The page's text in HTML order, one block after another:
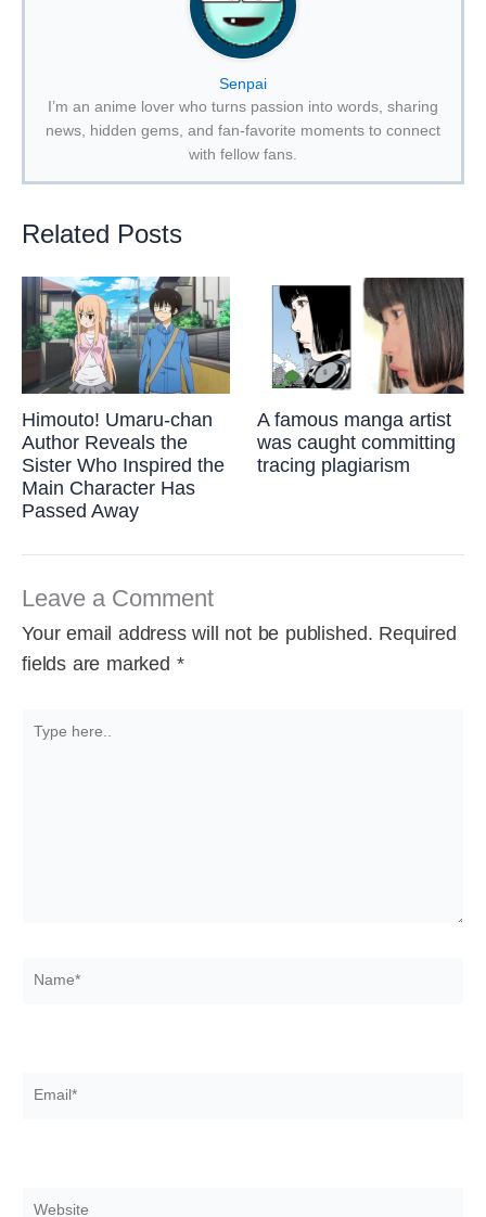
Senpai
I’m an anime lover who turns passion into words, sharing
news, hidden gems, and fan-favorite moments to connect
with fellow fans.
Related Posts
Himouto! Umaru-chan
Author Reveals the
Sister Who Inspired the
Main Character Has
Passed Away
A famous manga artist
was caught committing
tracing plagiarism
Leave a Comment
Your email address will not be published. Required
fields are marked *
here..
Name*
Email*
Website